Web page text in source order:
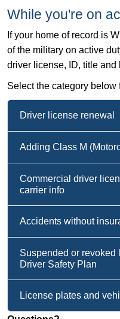
While you're on
If your home of record is
of the military on active
driver license, ID, title and
Select the category below
Driver license renewal
Adding Class M
Commercial driver
carrier info
Accidents without
Suspended or revoked
Driver Safety Plan
License plates and